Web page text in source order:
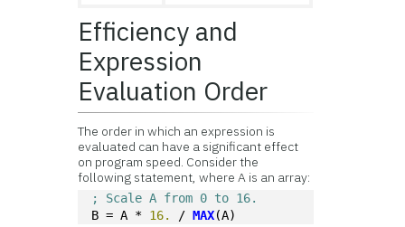
Efficiency and
Expression
Evaluation Order
The order in which an expression is
evaluated can have a significant effect
on program speed. Consider the
following statement, where A is an array:
; Scale A from 0 to 16.
B = A * 16. / MAX(A)